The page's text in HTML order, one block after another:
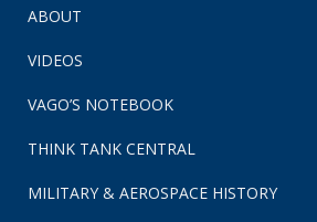
ABOUT
VIDEOS
VAGO’S NOTEBOOK
THINK TANK CENTRAL
MILITARY & AEROSPACE HISTORY